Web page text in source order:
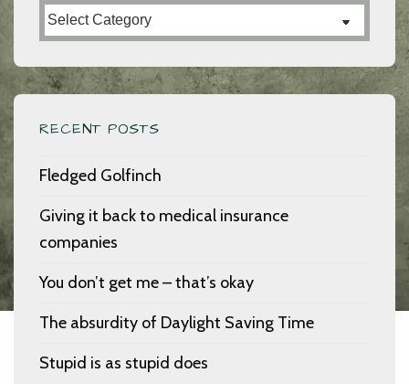
Categories
RECENT POSTS
Fledged Golfinch
Giving it back to medical insurance
companies
You don’t get me – that’s okay
The absurdity of Daylight Saving Time
Stupid is as stupid does